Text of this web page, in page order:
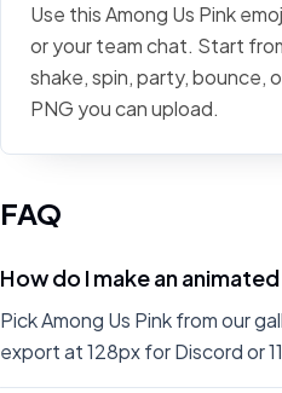
Use this Among Us Pink
or your team chat. Start
shake, spin, party, bounce,
PNG you can upload.
FAQ
How do I make an
Pick Among Us Pink from our
export at 128px for Discord or